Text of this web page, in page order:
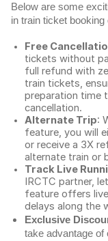
Below are some
in train ticket
Free
tickets without
full refund with
train tickets,
preparation time
cancellation.
Alternate Trip:
feature, you will
or receive a 3X
alternate train or
Track Live
IRCTC partner,
feature offers
delays along the
Exclusive
take advantage